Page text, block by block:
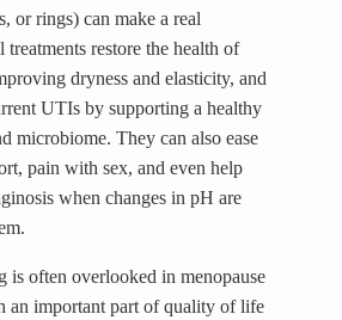
or rings) can make a real
restore the health of
dryness and elasticity, and
UTIs by supporting a healthy
microbiome. They can also ease
pain with sex, and even help
when changes in pH are
is often overlooked in menopause
an important part of quality of life